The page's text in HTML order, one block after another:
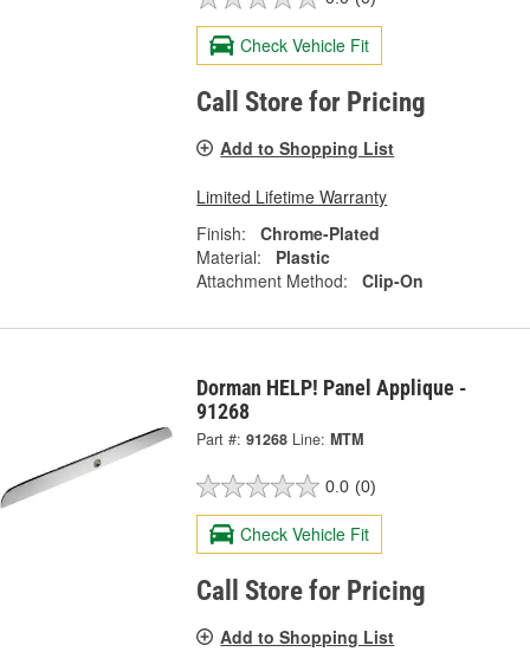
Check Vehicle Fit
Call Store for Pricing
Add to Shopping List
Limited Lifetime Warranty
Finish:
Chrome-Plated
Material:
Plastic
Attachment Method:
Clip-On
Dorman HELP! Panel Applique -
91268
Part #: 91268 Line: MTM
0.0 (0)
Check Vehicle Fit
Call Store for Pricing
Add to Shopping List